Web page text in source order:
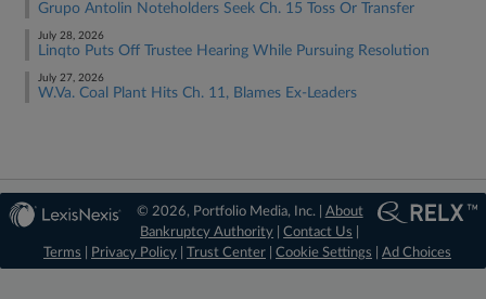
Grupo Antolin Noteholders Seek Ch. 15 Toss Or Transfer
July 28, 2026
Linqto Puts Off Trustee Hearing While Pursuing Resolution
July 27, 2026
W.Va. Coal Plant Hits Ch. 11, Blames Ex-Leaders
© 2026, Portfolio Media, Inc. | About
Bankruptcy Authority |Contact Us
Terms
Privacy Policy Trust Center Cookie Settings Ad Choices